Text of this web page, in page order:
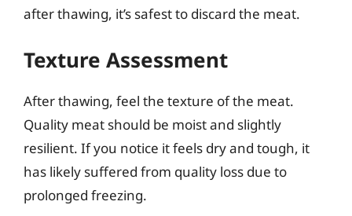
after thawing, it’s safest to discard the meat.
Texture Assessment
After thawing, feel the texture of the meat.
Quality meat should be moist and slightly
resilient. If you notice it feels dry and tough, it
has likely suffered from quality loss due to
prolonged freezing.